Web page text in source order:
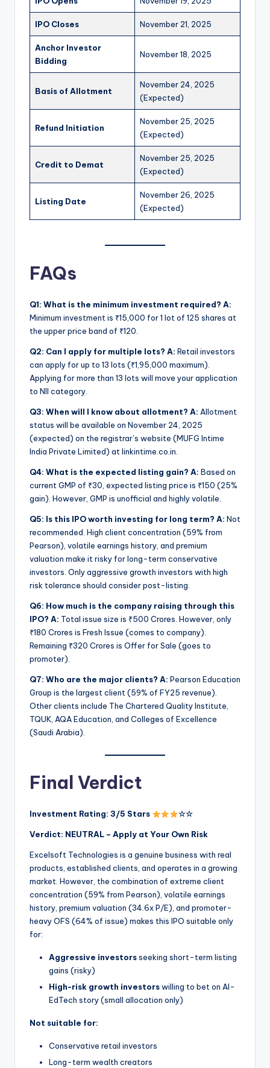
IPO Closes November 21, 2025
Anchor Investor
Bidding
November 18, 2025
Basis of Allotment
November 24, 2025
(Expected)
Refund Initiation
November 25, 2025
(Expected)
Credit to Demat
November 25, 2025
(Expected)
Listing Date
November 26, 2025
(Expected)
FAQs
Q1: What is the minimum investment required? A:
Minimum investment is ₹15,000 for 1 lot of 125 shares at
the upper price band of ₹120.
Q2: Can I apply for multiple lots? A: Retail investors
can apply for up to 13 lots (₹1,95,000 maximum).
Applying for more than 13 lots will move your application
to NII category.
Q3: When will I know about allotment? A: Allotment
status will be available on November 24, 2025
(expected) on the registrar’s website (MUFG Intime
India Private Limited) at linkintime.co.in.
Q4: What is the expected listing gain? A: Based on
current GMP of ₹30, expected listing price is ₹150 (25%
gain). However, GMP is unofficial and highly volatile.
Q5: Is this IPO worth investing for long term? A: Not
recommended. High client concentration (59% from
Pearson), volatile earnings history, and premium
valuation make it risky for long-term conservative
investors. Only aggressive growth investors with high
risk tolerance should consider post-listing.
Q6: How much is the company raising through this
IPO? A: Total issue size is ₹500 Crores. However, only
₹180 Crores is Fresh Issue (comes to company).
Remaining ₹320 Crores is Offer for Sale (goes to
promoter).
Q7: Who are the major clients? A: Pearson Education
Group is the largest client (59% of FY25 revenue).
Other clients include The Chartered Quality Institute,
TQUK, AQA Education, and Colleges of Excellence
(Saudi Arabia).
Final Verdict
Investment Rating: 3/5 Stars ☆☆
Verdict: NEUTRAL – Apply at Your Own Risk
Excelsoft Technologies is a genuine business with real
products, established clients, and operates in a growing
market. However, the combination of extreme client
concentration (59% from Pearson), volatile earnings
history, premium valuation (34.6x P/E), and promoter-
heavy OFS (64% of issue) makes this IPO suitable only
for:
Aggressive investorsseeking short-term listing
gains (risky)
High-risk growth investorswilling to bet on AI-
EdTech story (small allocation only)
Not suitable for:
Conservative retail investors
Long-term wealth creators